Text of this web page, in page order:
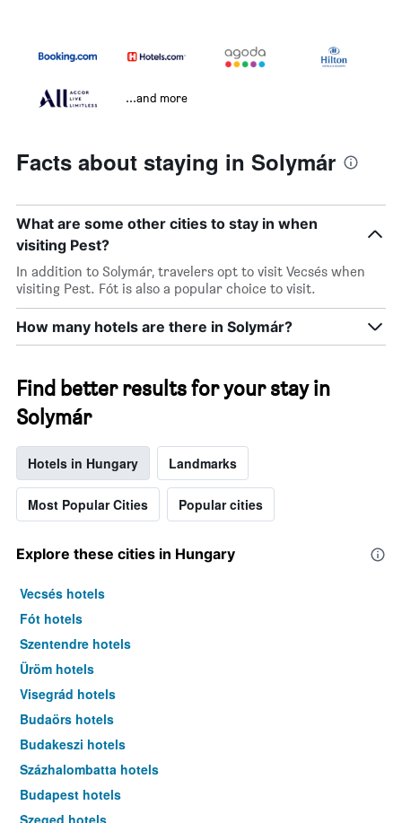
...and more
Facts about staying in Solymár
What are some other cities to stay in when
visiting Pest?
In addition to Solymár, travelers opt to visit Vecsés when
visiting Pest. Fót is also a popular choice to visit.
How many hotels are there in Solymár?
Find better results for your stay in
Solymár
Hotels in Hungary Landmarks
Most Popular Cities Popular cities
Explore these cities in Hungary
Vecsés hotels
Fót hotels
Szentendre hotels
Üröm hotels
Visegrád hotels
Budaörs hotels
Budakeszi hotels
Százhalombatta hotels
Budapest hotels